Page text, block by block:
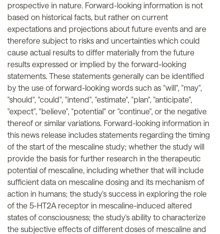
prospective in nature. Forward-looking information is not
based on historical facts, but rather on current
expectations and projections about future events and are
therefore subject to risks and uncertainties which could
cause actual results to differ materially from the future
results expressed or implied by the forward-looking
statements. These statements generally can be identified
by the use of forward-looking words such as "will", "may",
"should", "could", "intend", "estimate", "plan", "anticipate",
"expect", "believe", "potential" or "continue", or the negative
thereof or similar variations. Forward-looking information in
this news release includes statements regarding the timing
of the start of the mescaline study; whether the study will
provide the basis for further research in the therapeutic
potential of mescaline, including whether that will include
sufficient data on mescaline dosing and its mechanism of
action in humans; the study's success in exploring the role
of the 5-HT2A receptor in mescaline-induced altered
states of consciousness; the study's ability to characterize
the subjective effects of different doses of mescaline and